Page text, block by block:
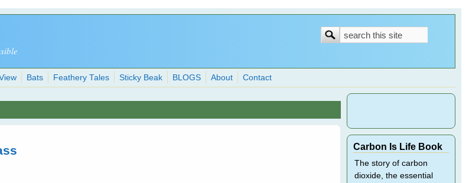
Search
Search
Bats Feathery Tales Sticky Beak BLOGS About Contact
Carbon Is Life Book
The story of carbon
dioxide, the essential